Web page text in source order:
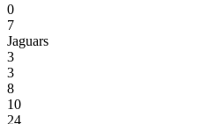
0
7
Jaguars
3
3
8
10
24